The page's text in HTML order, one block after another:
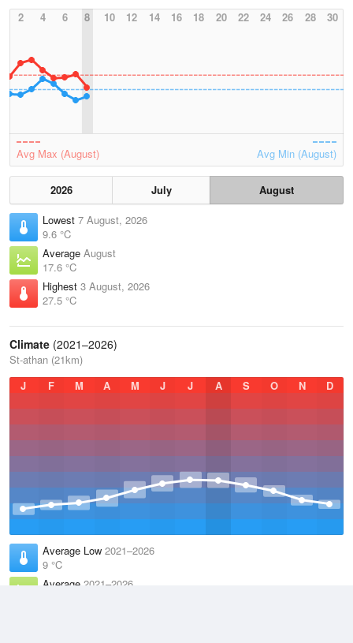
2
4 6 8 10 12 14 16 18 20 22 24 26 28 30
Avg Max (August) Avg Min (August)
2026 July
August
Lowest 7 August, 2026
9.6 °C
Average August
17.6 °C
Highest 3 August, 2026
27.5 °C
Climate (2021–2026)
St-athan (21km)
J
F M A M J J A S O N D
Average Low 2021–2026
9 °C
Average 2021–2026